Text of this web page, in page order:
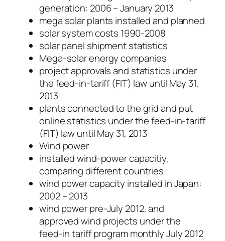
generation: 2006 – January 2013
mega solar plants installed and planned
solar system costs 1990-2008
solar panel shipment statistics
Mega-solar energy companies
project approvals and statistics under
the feed-in-tariff (FIT) law until May 31,
2013
plants connected to the grid and put
online statistics under the feed-in-tariff
(FIT) law until May 31, 2013
Wind power
installed wind-power capacitiy,
comparing different countries
wind power capacity installed in Japan:
2002 – 2013
wind power pre-July 2012, and
approved wind projects under the
feed-in tariff program monthly July 2012